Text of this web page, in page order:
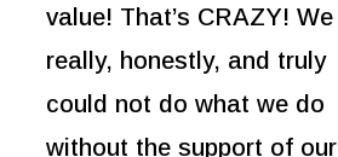
value! That’s CRAZY! We
really, honestly, and truly
could not do what we do
without the support of our